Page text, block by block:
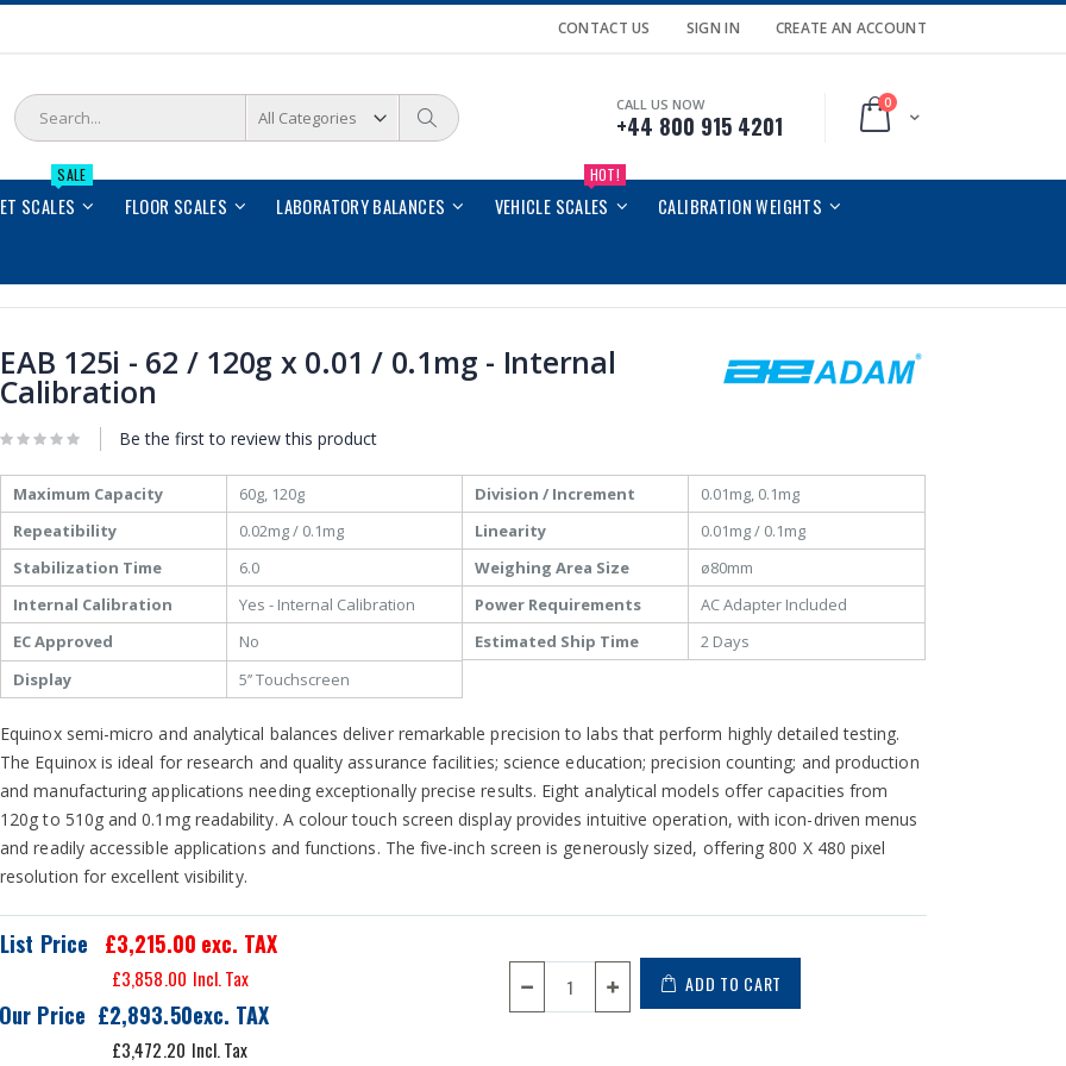
CONTACT US SIGN IN CREATE AN ACCOUNT
Cart
0
Search
CALL US NOW
+44 800 915 4201
SCALES
SALE
FLOOR SCALES LABORATORY BALANCES VEHICLE SCALES
HOT!
CALIBRATION WEIGHTS
EAB 125i - 62 / 120g x 0.01 / 0.1mg - Internal
Calibration
Be the first to review this product
More
Information
Maximum Capacity 60g, 120g Division / Increment
0.01mg, 0.1mg
Repeatibility
0.02mg / 0.1mg Linearity
0.01mg / 0.1mg
Stabilization Time
6.0 Weighing Area Size
ø80mm
Internal Calibration
Yes - Internal Calibration Power Requirements
AC Adapter Included
EC Approved
No Estimated Ship Time
2 Days
Display
5’’ Touchscreen
Equinox semi-micro and analytical balances deliver remarkable precision to labs that perform highly detailed testing.
The Equinox is ideal for research and quality assurance facilities; science education; precision counting; and production
and manufacturing applications needing exceptionally precise results. Eight analytical models offer capacities from
120g to 510g and 0.1mg readability. A colour touch screen display provides intuitive operation, with icon-driven menus
and readily accessible applications and functions. The five-inch screen is generously sized, offering 800 X 480 pixel
resolution for excellent visibility.
Our Price £2,893.50
£3,472.20
List Price £3,215.00 exc. TAX
£3,858.00 ADD TO CART